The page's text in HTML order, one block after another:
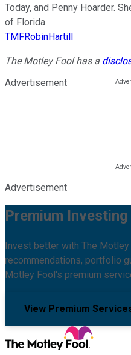
Today, and Penny Hoarder.
of Florida.
TMFRobinHartill
The Motley Fool has a
Advertisement
Advertisement
Premium
Invest better with The
recommendations, portfolio
Motley Fool's premium
View Premium